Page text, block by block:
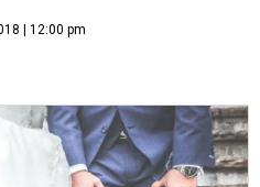
| 12:00 pm